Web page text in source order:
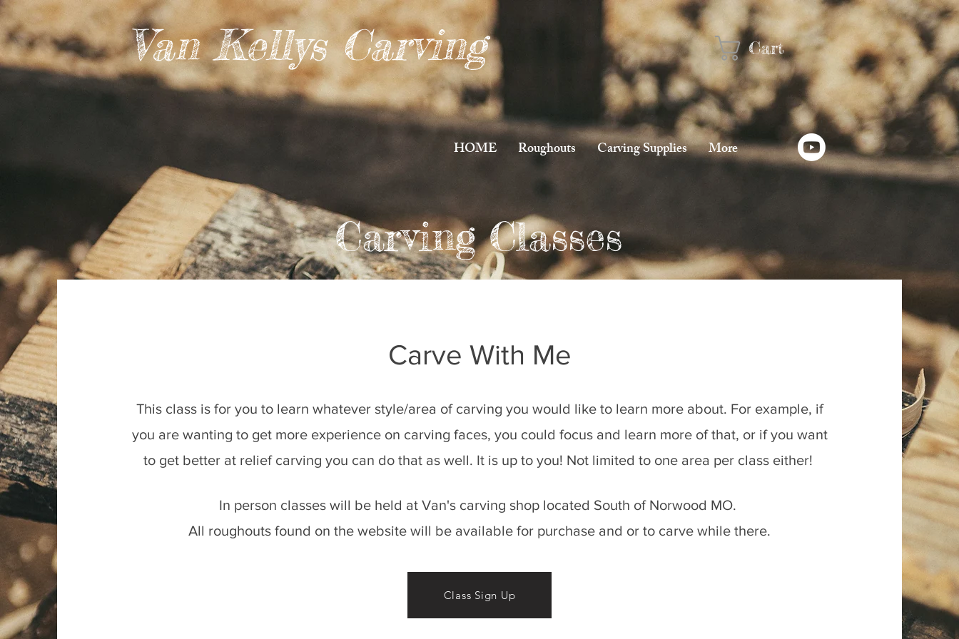
Van Kellys Carving Cart
HOME Roughouts Carving Supplies More
Carving Classes
Carve With Me
This class is for you to learn whatever style/area of carving you would like to learn more about. For example, if
you are wanting to get more experience on carving faces, you could focus and learn more of that, or if you want
to get better at relief carving you can do that as well. It is up to you! Not limited to one area per class either!
In person classes will be held at Van's carving shop located South of Norwood MO.
All roughouts found on the website will be available for purchase and or to carve while there.
Class Sign Up